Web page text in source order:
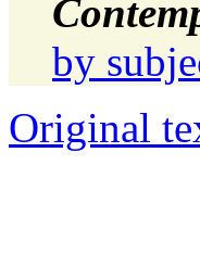
by
Original